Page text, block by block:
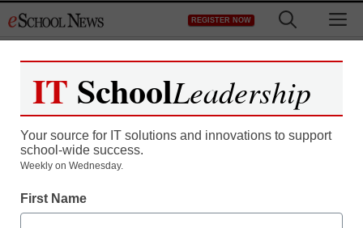
to
REGISTER NOW
IT SchoolLeadership
Your source for IT solutions and innovations to support
school-wide success.
Weekly on Wednesday.
First Name